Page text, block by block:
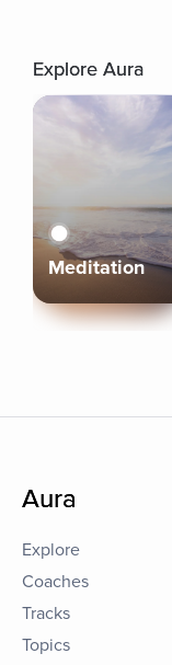
Explore Aura
Meditation
Aura
Explore
Coaches
Tracks
Topics